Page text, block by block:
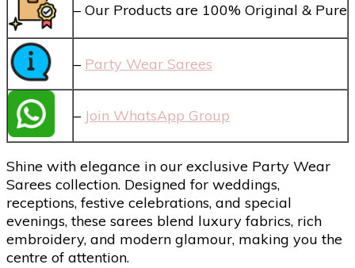
– Our Products are 100% Original & Pure
– Party Wear Sarees
– Join WhatsApp Group
Shine with elegance in our exclusive Party Wear
Sarees collection. Designed for weddings,
receptions, festive celebrations, and special
evenings, these sarees blend luxury fabrics, rich
embroidery, and modern glamour, making you the
centre of attention.